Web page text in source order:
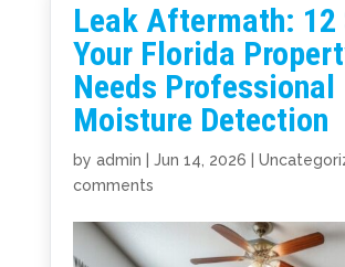
Leak Aftermath: 12
Your Florida
Needs Professional
Moisture Detection
by admin Jun 14, 2026
comments